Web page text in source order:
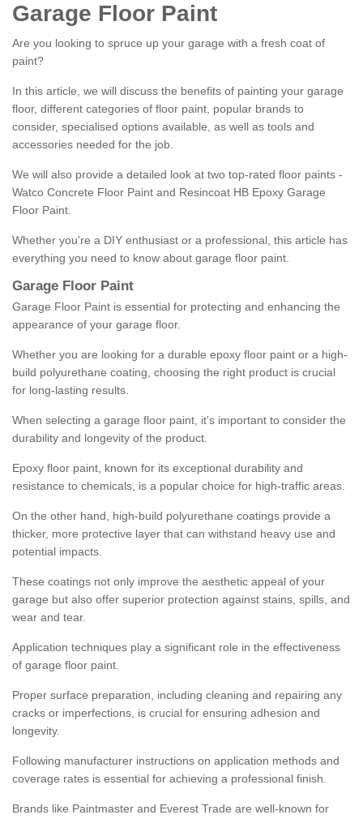
Garage Floor Paint
Are you looking to spruce up your garage with a fresh coat of
paint?
In this article, we will discuss the benefits of painting your garage
floor, different categories of floor paint, popular brands to
consider, specialised options available, as well as tools and
accessories needed for the job.
We will also provide a detailed look at two top-rated floor paints -
Watco Concrete Floor Paint and Resincoat HB Epoxy Garage
Floor Paint.
Whether you're a DIY enthusiast or a professional, this article has
everything you need to know about garage floor paint.
Garage Floor Paint
Garage Floor Paint is essential for protecting and enhancing the
appearance of your garage floor.
Whether you are looking for a durable epoxy floor paint or a high-
build polyurethane coating, choosing the right product is crucial
for long-lasting results.
When selecting a garage floor paint, it's important to consider the
durability and longevity of the product.
Epoxy floor paint, known for its exceptional durability and
resistance to chemicals, is a popular choice for high-traffic areas.
On the other hand, high-build polyurethane coatings provide a
thicker, more protective layer that can withstand heavy use and
potential impacts.
These coatings not only improve the aesthetic appeal of your
garage but also offer superior protection against stains, spills, and
wear and tear.
Application techniques play a significant role in the effectiveness
of garage floor paint.
Proper surface preparation, including cleaning and repairing any
cracks or imperfections, is crucial for ensuring adhesion and
longevity.
Following manufacturer instructions on application methods and
coverage rates is essential for achieving a professional finish.
Brands like Paintmaster and Everest Trade are well-known for